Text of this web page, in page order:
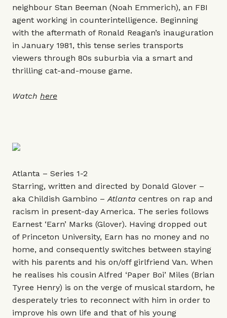
neighbour Stan Beeman (Noah Emmerich), an FBI
agent working in counterintelligence. Beginning
with the aftermath of Ronald Reagan’s inauguration
in January 1981, this tense series transports
viewers through 80s suburbia via a smart and
thrilling cat-and-mouse game.
Watch here
Atlanta – Series 1-2
Starring, written and directed by Donald Glover –
aka Childish Gambino –Atlanta centres on rap and
racism in present-day America. The series follows
Earnest ‘Earn’ Marks (Glover). Having dropped out
of Princeton University, Earn has no money and no
home, and consequently switches between staying
with his parents and his on/off girlfriend Van. When
he realises his cousin Alfred ‘Paper Boi’ Miles (Brian
Tyree Henry) is on the verge of musical stardom, he
desperately tries to reconnect with him in order to
improve his own life and that of his young